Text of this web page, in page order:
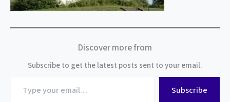
Discover more from
Subscribe to get the latest posts sent to your email.
your
Subscribe